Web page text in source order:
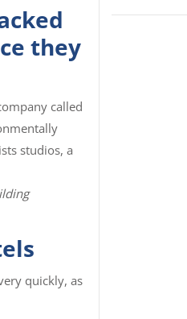
they
called
studios, a
quickly, as